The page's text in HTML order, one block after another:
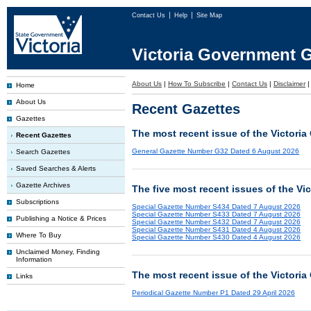
Contact Us Help Site Map
Victoria Government
Home
About Us
Gazettes
Recent Gazettes
Search Gazettes
Saved Searches & Alerts
Gazette Archives
Subscriptions
Publishing a Notice & Prices
Where To Buy
Unclaimed Money, Finding
Information
Links
About Us | How To Subscribe | Contact Us | Disclaimer |
Recent Gazettes
The most recent issue of the Victoria
General Gazette Number G32 Dated 6 August 2026
The five most recent issues of the
Special Gazette Number S434 Dated 7 August 2026
Special Gazette Number S433 Dated 7 August 2026
Special Gazette Number S432 Dated 7 August 2026
Special Gazette Number S431 Dated 4 August 2026
Special Gazette Number S430 Dated 4 August 2026
The most recent issue of the Victoria
Periodical Gazette Number P1 Dated 29 April 2026